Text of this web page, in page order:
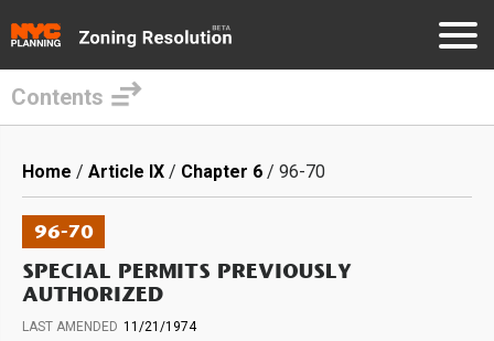
main
content
Contents
Breadcrumb
Home Article IX Chapter 6 96-70
96-70
SPECIAL PERMITS PREVIOUSLY
AUTHORIZED
LAST AMENDED 11/21/1974